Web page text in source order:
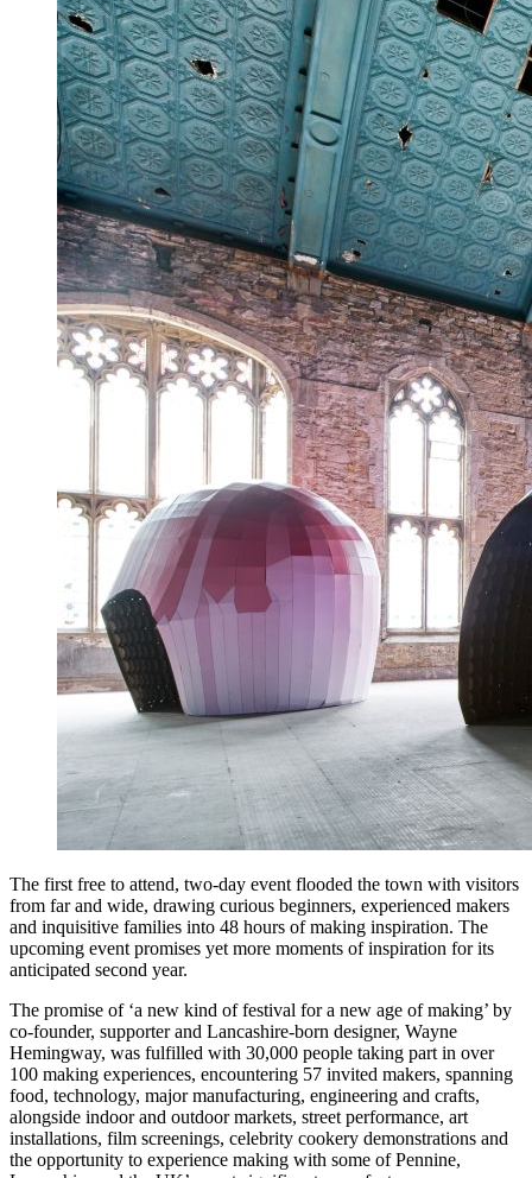
The first free to attend, two-day event flooded the town with visitors
from far and wide, drawing curious beginners, experienced makers
and inquisitive families into 48 hours of making inspiration. The
upcoming event promises yet more moments of inspiration for its
anticipated second year.
The promise of ‘a new kind of festival for a new age of making’ by
co-founder, supporter and Lancashire-born designer, Wayne
Hemingway, was fulfilled with 30,000 people taking part in over
100 making experiences, encountering 57 invited makers, spanning
food, technology, major manufacturing, engineering and crafts,
alongside indoor and outdoor markets, street performance, art
installations, film screenings, celebrity cookery demonstrations and
the opportunity to experience making with some of Pennine,